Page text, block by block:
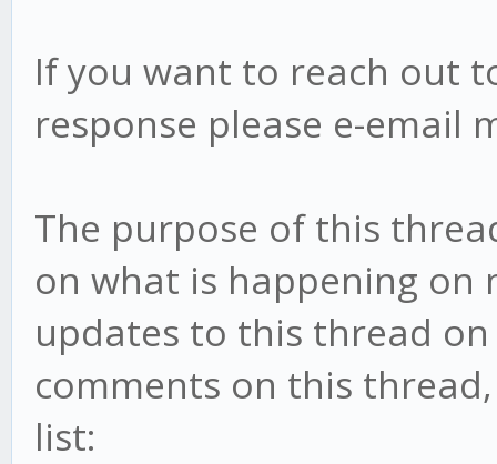
If you want to reach out
response please e-email
The purpose of this
on what is happening on
updates to this thread
comments on this
list: